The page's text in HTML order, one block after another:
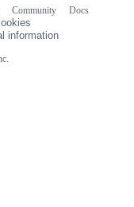
Community
Docs
information